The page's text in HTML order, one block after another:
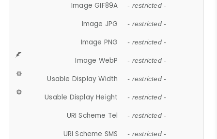
Image GIF89A - restricted -
Image JPG - restricted -
Image PNG - restricted -
Image WebP - restricted -
Usable Display Width - restricted -
Usable Display Height - restricted -
URI Scheme Tel - restricted -
URI Scheme SMS - restricted -